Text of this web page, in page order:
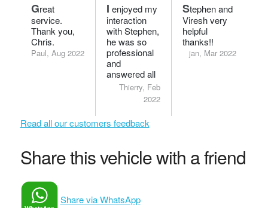
Great
service.
Thank you,
Chris.
Paul, Aug 2022
I enjoyed my
interaction
with Stephen,
he was so
professional
and
answered all
my questions
concerns.
client.
Thierry, Feb
2022
Stephen and
Viresh very
helpful
thanks!!
jan, Mar 2022
Read all our customers feedback
Share this vehicle with a friend
Share via WhatsApp